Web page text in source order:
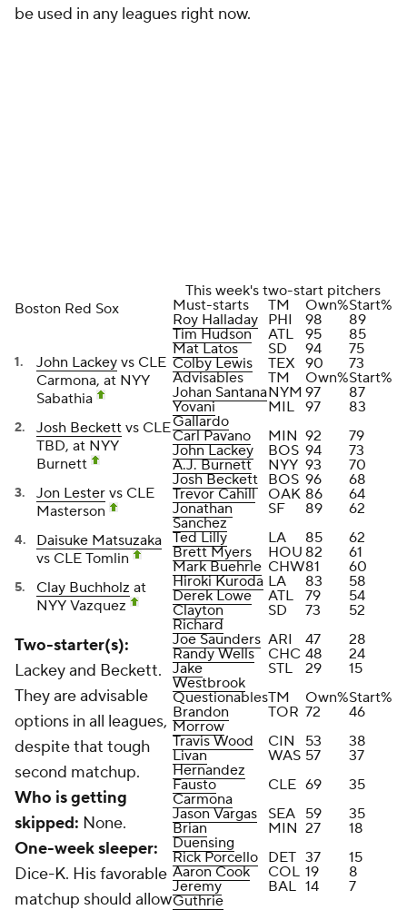
be used in any leagues right now.
This week's two-start pitchers
Must-starts
TM Own%Start%
Roy Halladay PHI 98
89
Tim Hudson
ATL 95
85
Mat Latos
SD 94
75
Colby Lewis
TEX 90
73
Advisables
TM Own%Start%
Johan SantanaNYM 97
87
Yovani
Gallardo
MIL 97
83
Carl Pavano
MIN 92
79
John Lackey
BOS 94
73
A.J. Burnett
NYY 93
70
Josh Beckett BOS 96
68
Trevor Cahill
OAK 86
64
Jonathan
Sanchez
SF 89
62
Ted Lilly
LA 85
62
Brett Myers
HOU 82
61
Mark Buehrle CHW81
60
Hiroki Kuroda LA 83
58
Derek Lowe
ATL 79
54
Clayton
Richard
SD 73
52
Joe Saunders ARI 47
28
Randy Wells
CHC 48
24
Jake
Westbrook
STL 29
15
QuestionablesTM Own%Start%
Brandon
Morrow
TOR 72
46
Travis Wood
CIN 53
38
Livan
Hernandez
WAS 57
37
Fausto
Carmona
CLE 69
35
Jason Vargas
SEA 59
35
Brian
Duensing
MIN 27
18
Rick Porcello DET 37
15
Aaron Cook
COL 19
8
Jeremy
Guthrie
BAL 14
7
Boston Red Sox
John Lackey vs CLE
Carmona, at NYY
Sabathia
Josh Beckett vs CLE
TBD, at NYY
Burnett
Jon Lester vs CLE
Masterson
Daisuke Matsuzaka
vs CLE Tomlin
Clay Buchholz at
NYY Vazquez
Two-starter(s):
Lackey and Beckett.
They are advisable
options in all leagues,
despite that tough
second matchup.
Who is getting
skipped: None.
One-week sleeper:
Dice-K. His favorable
matchup should allow